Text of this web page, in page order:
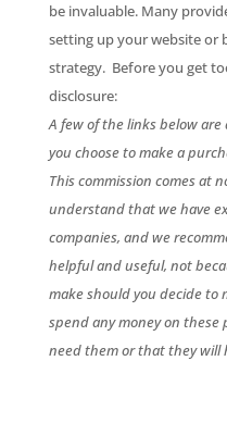
be invaluable. Many
setting up your website or
strategy. Before you get
disclosure:
A few of the links below
you choose to make a
This commission comes at
understand that we have
companies, and we
helpful and useful, not
make should you decide to
spend any money on these
need them or that they will